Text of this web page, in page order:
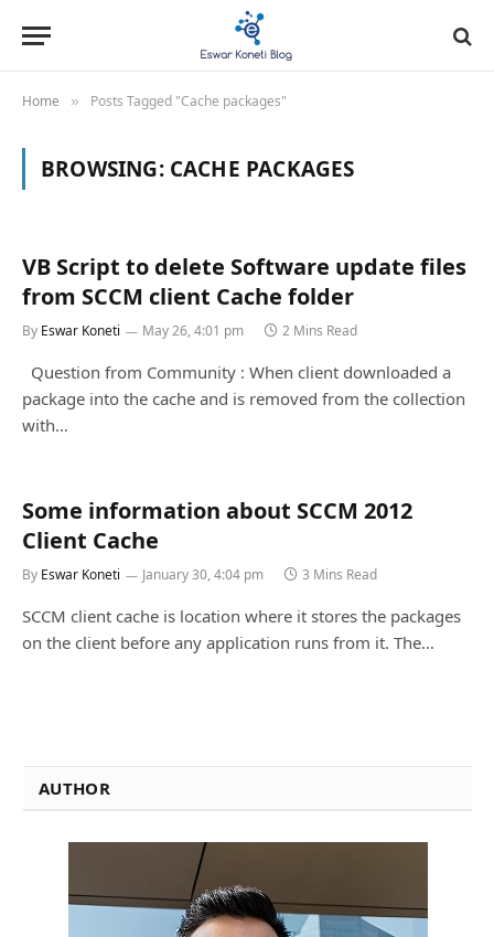
Home » Posts Tagged "Cache packages"
BROWSING: CACHE PACKAGES
VB Script to delete Software update files
from SCCM client Cache folder
By Eswar Koneti May 26, 4:01 pm 2 Mins Read
Question from Community : When client downloaded a
package into the cache and is removed from the collection
with…
Some information about SCCM 2012
Client Cache
By Eswar Koneti January 30, 4:04 pm 3 Mins Read
SCCM client cache is location where it stores the packages
on the client before any application runs from it. The…
AUTHOR